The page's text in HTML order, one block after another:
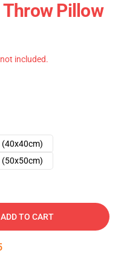
Pillow
included.
(40x40cm)
ADD TO CART